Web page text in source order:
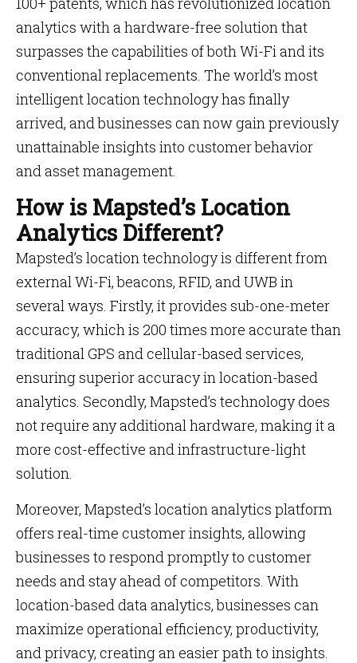
analytics with a hardware-free solution that
surpasses the capabilities of both Wi-Fi and its
conventional replacements. The world’s most
intelligent location technology has finally
arrived, and businesses can now gain previously
unattainable insights into customer behavior
and asset management.
How is Mapsted’s Location
Analytics Different?
Mapsted’s location technology is different from
external Wi-Fi, beacons, RFID, and UWB in
several ways. Firstly, it provides sub-one-meter
accuracy, which is 200 times more accurate than
traditional GPS and cellular-based services,
ensuring superior accuracy in location-based
analytics. Secondly, Mapsted’s technology does
not require any additional hardware, making it a
more cost-effective and infrastructure-light
solution.
Moreover, Mapsted’s location analytics platform
offers real-time customer insights, allowing
businesses to respond promptly to customer
needs and stay ahead of competitors. With
location-based data analytics, businesses can
maximize operational efficiency, productivity,
and privacy, creating an easier path to insights.